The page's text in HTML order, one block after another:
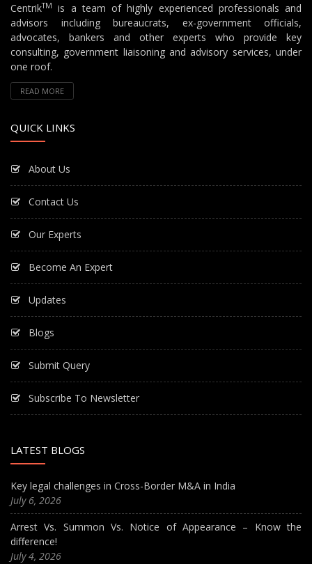
CentrikTM
is a team of highly experienced professionals and
advisors including bureaucrats, ex-government officials,
advocates, bankers and other experts who provide key
consulting, government liaisoning and advisory services, under
one roof.
READ MORE
QUICK LINKS
About Us
Contact Us
Our Experts
Become An Expert
Updates
Blogs
Submit Query
Subscribe To Newsletter
LATEST BLOGS
Key legal challenges in Cross-Border M&A in India
July 6, 2026
Arrest Vs. Summon Vs. Notice of Appearance – Know the
difference!
July 4, 2026